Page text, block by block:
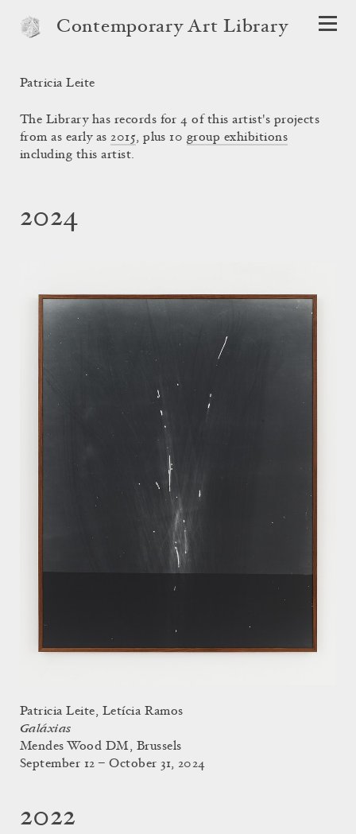
Contemporary Art Library
Patricia Leite
The Library has records for 4 of this artist's projects
from as early as2015, plus 10 group exhibitions
including this artist.
2024
Patricia Leite, Letícia Ramos
Galáxias
Mendes Wood DM, Brussels
September 12 – October 31, 2024
2022